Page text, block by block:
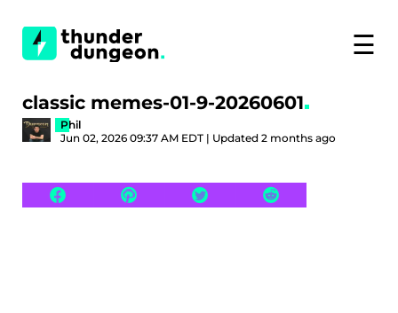
☰
classic memes-01-9-20260601
Phil
Jun 02, 2026 09:37 AM EDT | Updated 2 months ago